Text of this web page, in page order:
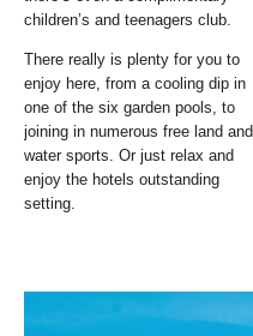
children’s and teenagers club.
There really is plenty for you to
enjoy here, from a cooling dip in
one of the six garden pools, to
joining in numerous free land and
water sports. Or just relax and
enjoy the hotels outstanding
setting.